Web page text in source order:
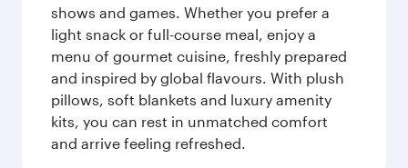
shows and games. Whether you prefer a
light snack or full-course meal, enjoy a
menu of gourmet cuisine, freshly prepared
and inspired by global flavours. With plush
pillows, soft blankets and luxury amenity
kits, you can rest in unmatched comfort
and arrive feeling refreshed.